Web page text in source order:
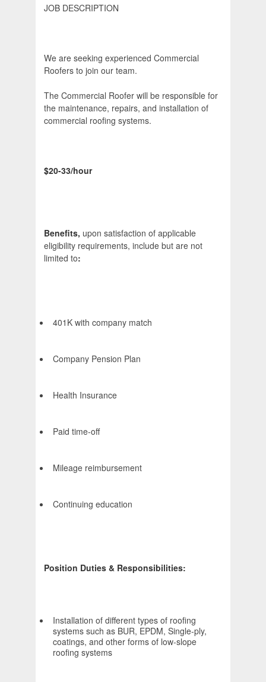
JOB DESCRIPTION
We are seeking experienced Commercial
Roofers to join our team.
The Commercial Roofer will be responsible for
the maintenance, repairs, and installation of
commercial roofing systems.
$20-33/hour
Benefits, upon satisfaction of applicable
eligibility requirements, include but are not
limited to:
401K with company match
Company Pension Plan
Health Insurance
Paid time-off
Mileage reimbursement
Continuing education
Position Duties & Responsibilities:
Installation of different types of roofing
systems such as BUR, EPDM, Single-ply,
coatings, and other forms of low-slope
roofing systems